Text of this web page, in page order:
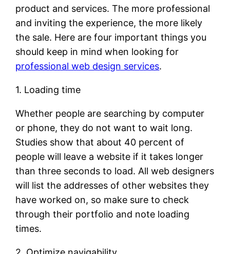
product and services. The more professional
and inviting the experience, the more likely
the sale. Here are four important things you
should keep in mind when looking for
professional web design services.
1. Loading time
Whether people are searching by computer
or phone, they do not want to wait long.
Studies show that about 40 percent of
people will leave a website if it takes longer
than three seconds to load. All web designers
will list the addresses of other websites they
have worked on, so make sure to check
through their portfolio and note loading
times.